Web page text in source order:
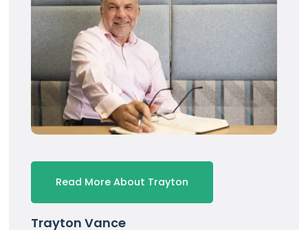
Read More About Trayton
Trayton Vance